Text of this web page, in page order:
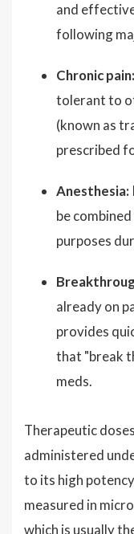
and
following
Chronic pain:
tolerant to
(known as
prescribed
Anesthesia:
be
purposes
already on
provides
that "break
meds.
Therapeutic
administered
to its high
measured in
which is usually